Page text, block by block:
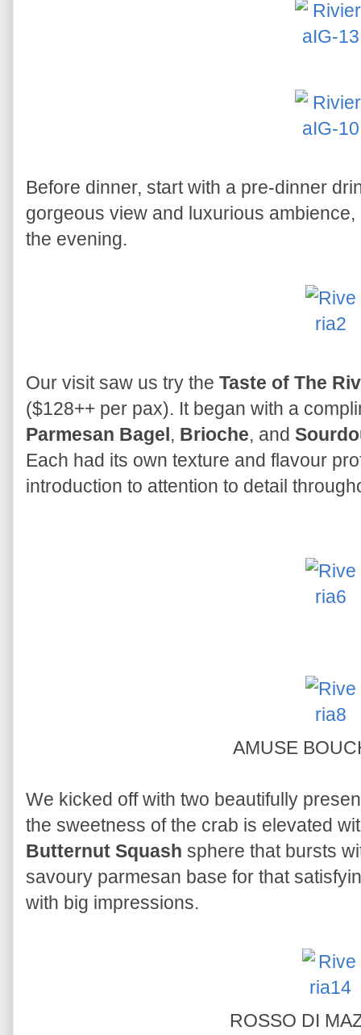
Before dinner, start with a pre-dinner
gorgeous view and luxurious
the evening.
Our visit saw us try the Taste of The
($128++ per pax). It began with a
Parmesan Bagel, Brioche, and
Each had its own texture and flavour
introduction to attention to detail
AMUSE
We kicked off with two beautifully
the sweetness of the crab is elevated
Butternut Squash sphere that bursts
savoury parmesan base for that
with big impressions.
ROSSO DI